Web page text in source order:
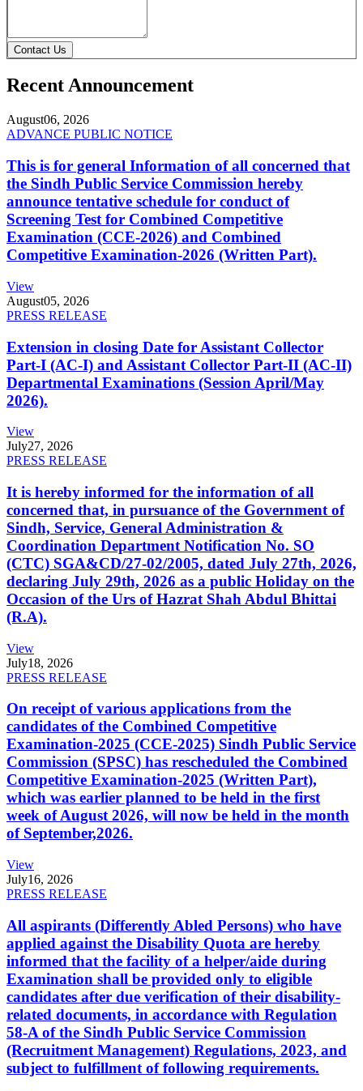
Contact Us
Recent Announcement
August06, 2026
ADVANCE PUBLIC NOTICE
This is for general Information of all concerned that
the Sindh Public Service Commission hereby
announce tentative schedule for conduct of
Screening Test for Combined Competitive
Examination (CCE-2026) and Combined
Competitive Examination-2026 (Written Part).
View
August05, 2026
PRESS RELEASE
Extension in closing Date for Assistant Collector
Part-I (AC-I) and Assistant Collector Part-II (AC-II)
Departmental Examinations (Session April/May
2026).
View
July27, 2026
PRESS RELEASE
It is hereby informed for the information of all
concerned that, in pursuance of the Government of
Sindh, Service, General Administration &
Coordination Department Notification No. SO
(CTC) SGA&CD/27-02/2005, dated July 27th, 2026,
declaring July 29th, 2026 as a public Holiday on the
Occasion of the Urs of Hazrat Shah Abdul Bhittai
(R.A).
View
July18, 2026
PRESS RELEASE
On receipt of various applications from the
candidates of the Combined Competitive
Examination-2025 (CCE-2025) Sindh Public Service
Commission (SPSC) has rescheduled the Combined
Competitive Examination-2025 (Written Part),
which was earlier planned to be held in the first
week of August 2026, will now be held in the month
of September,2026.
View
July16, 2026
PRESS RELEASE
All aspirants (Differently Abled Persons) who have
applied against the Disability Quota are hereby
informed that the facility of a helper/aide during
Examination shall be provided only to eligible
candidates after due verification of their disability-
related documents, in accordance with Regulation
58-A of the Sindh Public Service Commission
(Recruitment Management) Regulations, 2023, and
subject to fulfillment of following requirements.